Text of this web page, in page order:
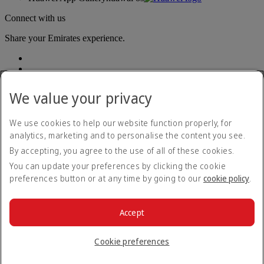
Connect with us
Share your Emirates experience.
Accessibility statement
Contact us
Privacy policy
Terms and conditions
Cookie Policy
© 2026 The Emirates Group. All Rights Reserved.
We value your privacy
We use cookies to help our website function properly, for
analytics, marketing and to personalise the content you see.
By accepting, you agree to the use of all of these cookies.
You can update your preferences by clicking the cookie
preferences button or at any time by going to our cookie policy.
Cookie preferences
Accept